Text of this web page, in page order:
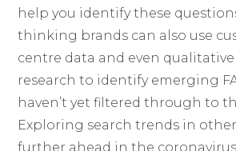
help you identify these
thinking brands can also use
centre data and even
research to identify emerging
haven’t yet filtered through to
Exploring search trends in
further ahead in the